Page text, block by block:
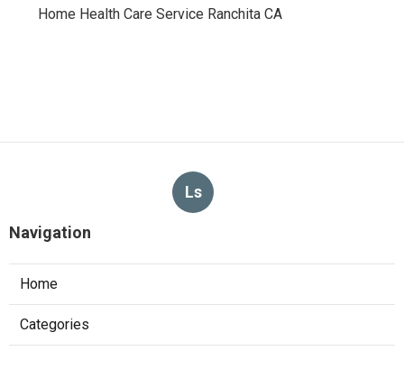
Home Health Care Service Ranchita CA
Ls
Navigation
Home
Categories